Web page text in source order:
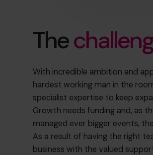
The
With incredible ambition and
hardest working man in the
specialist expertise to keep
Growth needs funding and, as
managed ever bigger events,
As a result of having the right
business with the valued